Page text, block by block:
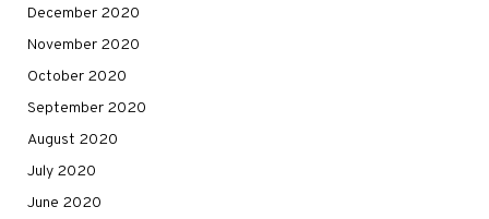
December 2020
November 2020
October 2020
September 2020
August 2020
July 2020
June 2020